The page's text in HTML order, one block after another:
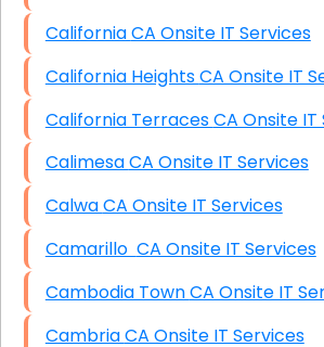
California CA Onsite IT Services
California Heights CA
California Terraces CA
Calimesa CA Onsite IT Services
Calwa CA Onsite IT Services
Camarillo CA Onsite IT Services
Cambodia Town CA Onsite
Cambria CA Onsite IT Services